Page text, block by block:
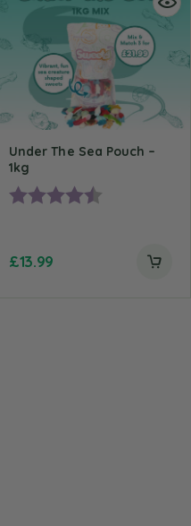
Under The Sea Pouch –
1kg
Rating:
£13.99